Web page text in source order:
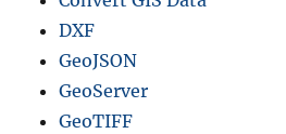
DXF
GeoJSON
GeoServer
GeoTIFF